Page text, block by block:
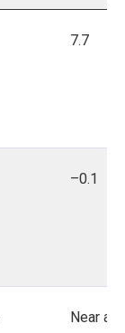
7.7
–0.1
Near